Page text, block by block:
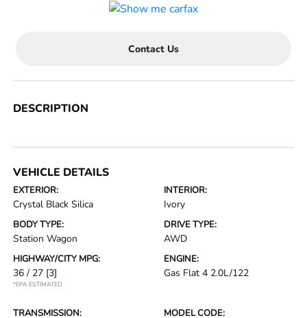
Contact Us
DESCRIPTION
VEHICLE DETAILS
EXTERIOR:
Crystal Black Silica
INTERIOR:
Ivory
BODY TYPE:
Station Wagon
DRIVE TYPE:
AWD
HIGHWAY/CITY MPG:
36 / 27 [3]
*EPA ESTIMATED
ENGINE:
Gas Flat 4 2.0L/122
TRANSMISSION: MODEL CODE: